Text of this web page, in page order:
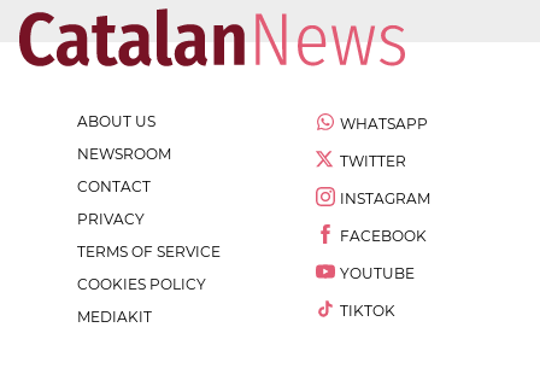
ABOUT US
NEWSROOM
CONTACT
PRIVACY
TERMS OF SERVICE
COOKIES POLICY
MEDIAKIT
WHATSAPP
TWITTER
INSTAGRAM
FACEBOOK
YOUTUBE
TIKTOK